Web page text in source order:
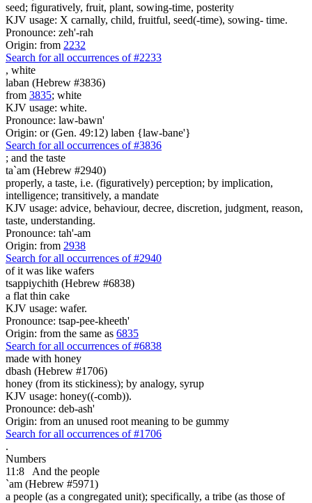
seed; figuratively, fruit, plant, sowing-time, posterity
KJV usage: X carnally, child, fruitful, seed(-time), sowing- time.
Pronounce: zeh'-rah
Origin: from 2232
Search for all occurrences of #2233
, white
laban (Hebrew #3836)
from 3835; white
KJV usage: white.
Pronounce: law-bawn'
Origin: or (Gen. 49:12) laben {law-bane'}
Search for all occurrences of #3836
; and the taste
ta`am (Hebrew #2940)
properly, a taste, i.e. (figuratively) perception; by implication,
intelligence; transitively, a mandate
KJV usage: advice, behaviour, decree, discretion, judgment, reason,
taste, understanding.
Pronounce: tah'-am
Origin: from 2938
Search for all occurrences of #2940
of it was like wafers
tsappiychith (Hebrew #6838)
a flat thin cake
KJV usage: wafer.
Pronounce: tsap-pee-kheeth'
Origin: from the same as 6835
Search for all occurrences of #6838
made with honey
dbash (Hebrew #1706)
honey (from its stickiness); by analogy, syrup
KJV usage: honey((-comb)).
Pronounce: deb-ash'
Origin: from an unused root meaning to be gummy
Search for all occurrences of #1706
.
Numbers
11:8
And the people
`am (Hebrew #5971)
a people (as a congregated unit); specifically, a tribe (as those of